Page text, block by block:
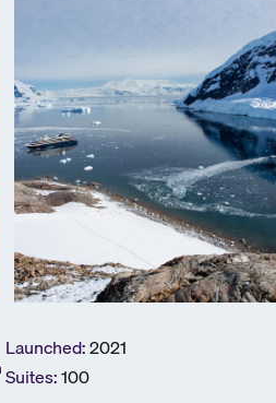
Launched:2021
Suites:100